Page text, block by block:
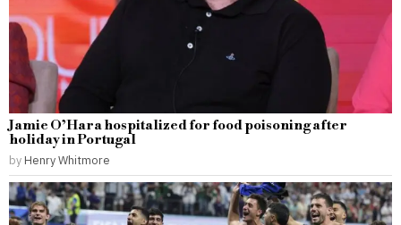
Jamie O’Hara hospitalized for food poisoning after
holiday in Portugal
by Henry Whitmore